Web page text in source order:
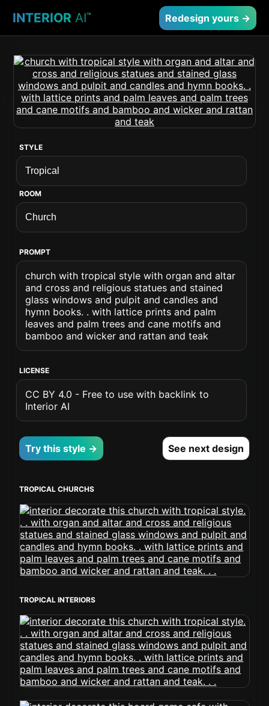
INTERIOR AI™ Redesign yours →
STYLE
ROOM
PROMPT
church with tropical style with organ and altar
and cross and religious statues and stained
glass windows and pulpit and candles and
hymn books. . with lattice prints and palm
leaves and palm trees and cane motifs and
bamboo and wicker and rattan and teak
LICENSE
CC BY 4.0 - Free to use with backlink to
Interior AI
Try this style → See next design
TROPICAL CHURCHS
TROPICAL INTERIORS